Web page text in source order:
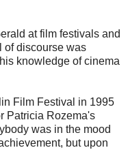
at film festivals and
of discourse was
knowledge of cinema
Film Festival in 1995
Patricia Rozema's
was in the mood
but upon